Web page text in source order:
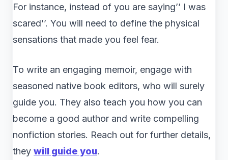
For instance, instead of you are saying’’ I was
scared’’. You will need to define the physical
sensations that made you feel fear.
To write an engaging memoir, engage with
seasoned native book editors, who will surely
guide you. They also teach you how you can
become a good author and write compelling
nonfiction stories. Reach out for further details,
they will guide you.